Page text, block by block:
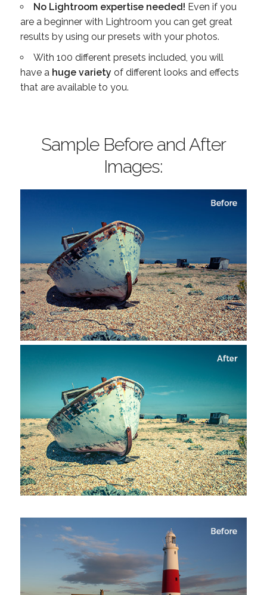
No Lightroom expertise needed! Even if you
are a beginner with Lightroom you can get great
results by using our presets with your photos.
With 100 different presets included, you will
have a huge variety of different looks and effects
that are available to you.
Sample Before and After
Images: